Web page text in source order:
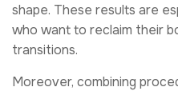
shape. These results are
who want to reclaim their
transitions.
Moreover, combining